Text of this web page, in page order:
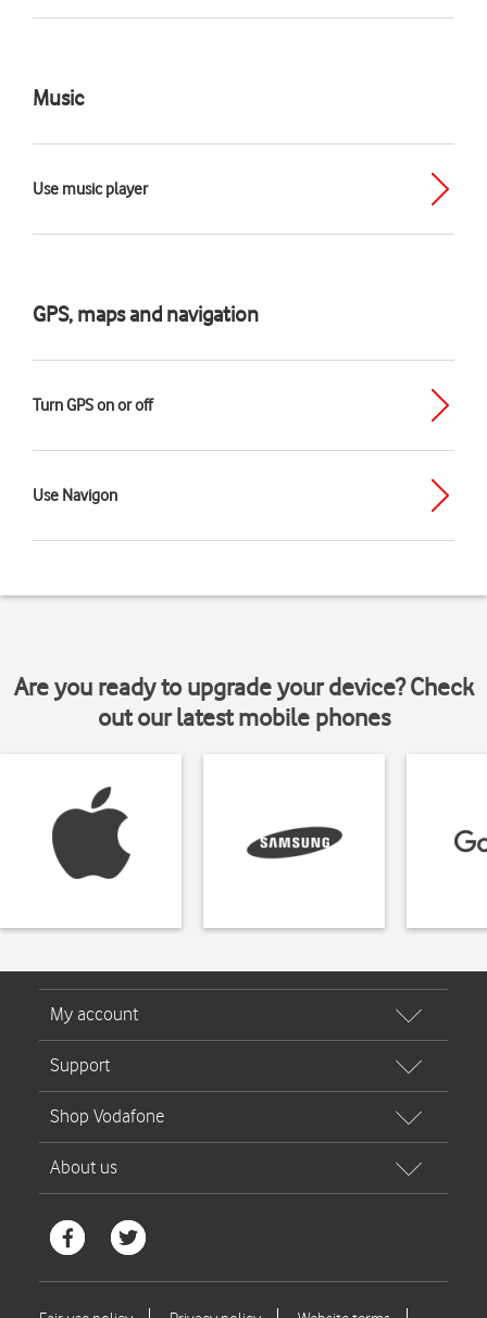
Music
Use music player
GPS, maps and navigation
Turn GPS on or off
Use Navigon
Are you ready to upgrade your device? Check
out our latest mobile phones